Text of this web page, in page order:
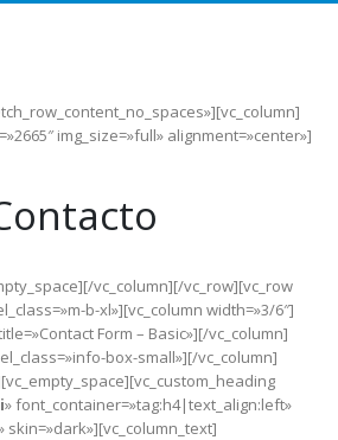
img_size=»full» alignment=»center»]
vc_column][/vc_row][vc_row
b-xl»][vc_column width=»3/6″]
Form – Basic»][/vc_column]
box-small»][/vc_column]
» font_container=»tag:h4|text_align:left»
skin=»dark»][vc_column_text]